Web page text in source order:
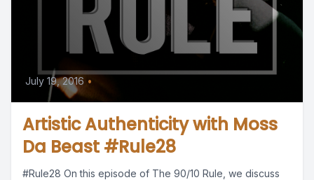
July 19, 2016 •
Artistic Authenticity with Moss
Da Beast #Rule28
#Rule28 On this episode of The 90/10 Rule, we discuss